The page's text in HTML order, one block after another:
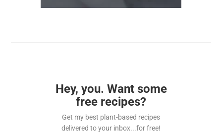
Hey, you. Want some
free recipes?
Get my best plant-based recipes
delivered to your inbox...for free!